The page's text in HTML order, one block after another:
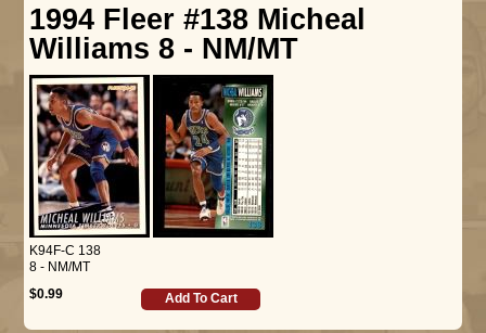
1994 Fleer #138 Micheal
Williams 8 - NM/MT
K94F-C 138
8 - NM/MT
$0.99
Add To Cart